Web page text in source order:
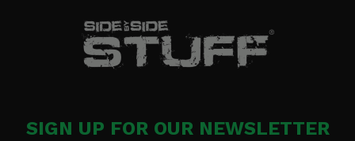
SIGN UP FOR OUR NEWSLETTER